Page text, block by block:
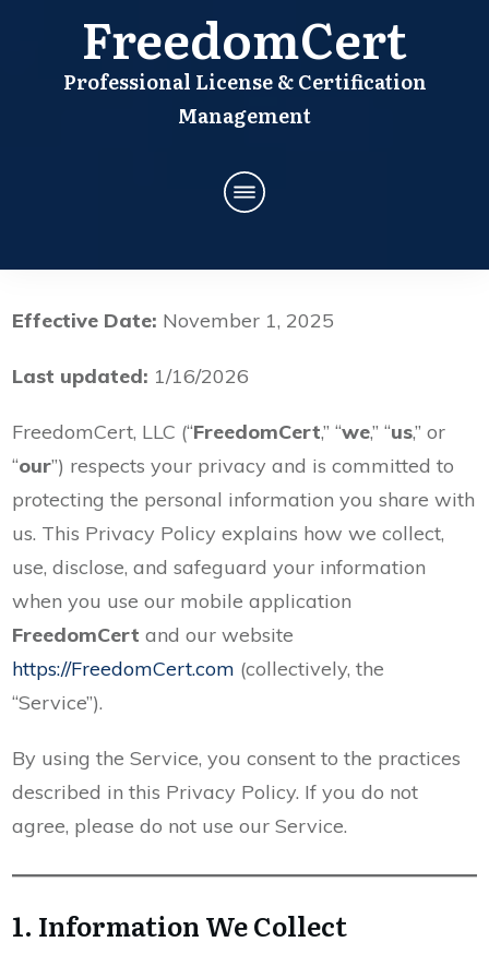
FreedomCert
Professional License & Certification
Management
Effective Date: November 1, 2025
Last updated: 1/16/2026
FreedomCert, LLC (“FreedomCert,” “we,” “us,” or
“our”) respects your privacy and is committed to
protecting the personal information you share with
us. This Privacy Policy explains how we collect,
use, disclose, and safeguard your information
when you use our mobile application
FreedomCert and our website
https://FreedomCert.com (collectively, the
“Service”).
By using the Service, you consent to the practices
described in this Privacy Policy. If you do not
agree, please do not use our Service.
1. Information We Collect